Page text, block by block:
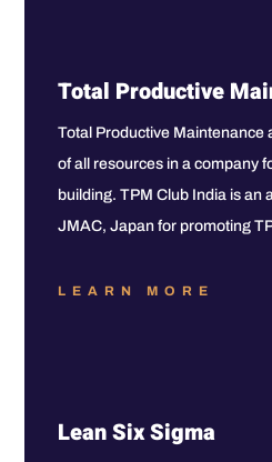
Total Productive
Total Productive Maintenance
of all resources in a company
building. TPM Club India is an
JMAC, Japan for promoting
LEARN MORE
Lean Six Sigma